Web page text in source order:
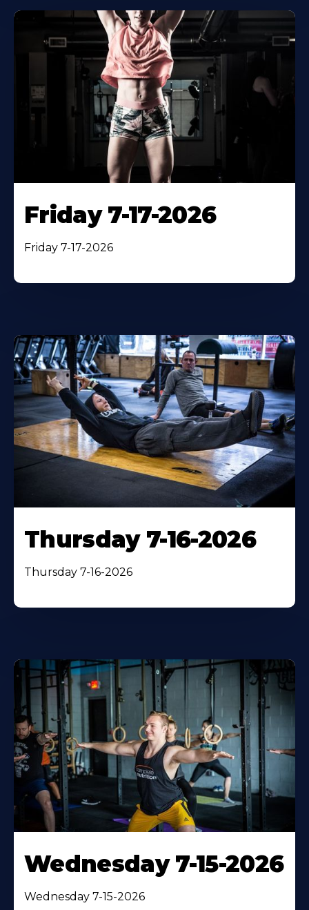
Friday 7-17-2026
Friday 7-17-2026
Thursday 7-16-2026
Thursday 7-16-2026
Wednesday 7-15-2026
Wednesday 7-15-2026